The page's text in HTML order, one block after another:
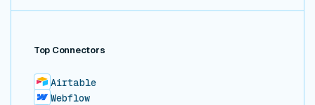
Top Connectors
Airtable
Webflow